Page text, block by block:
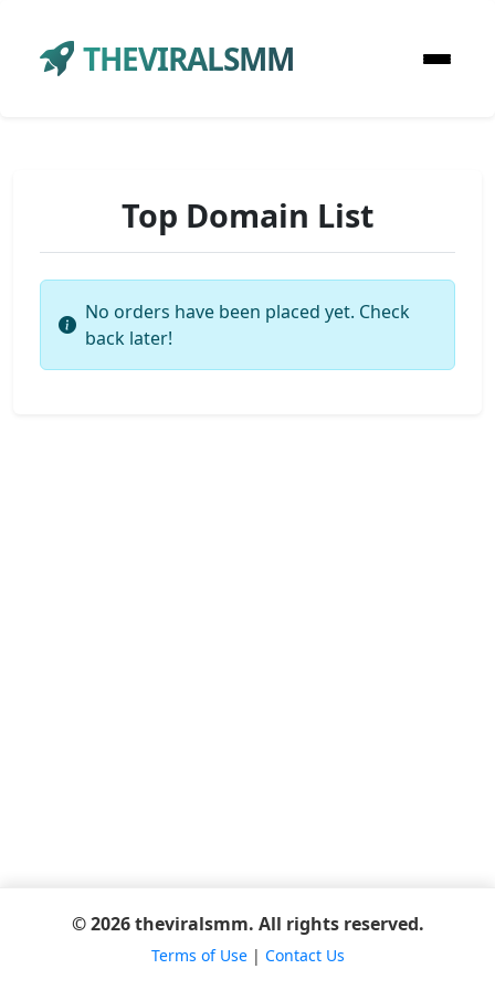
THEVIRALSMM
Top Domain List
No orders have been placed yet. Check
back later!
© 2026 theviralsmm. All rights reserved.
Terms of Use| Contact Us